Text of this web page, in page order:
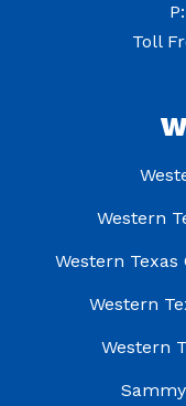
P:
Toll
Western
Western
Western
Western